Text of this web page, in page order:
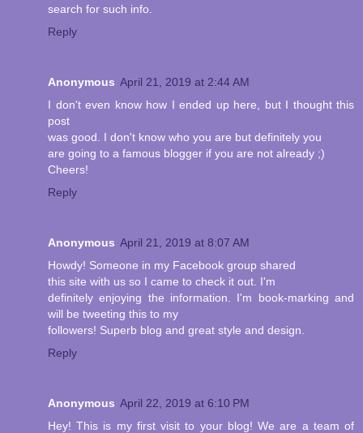
search for such info.
Reply
Anonymous April 21, 2019 at 2:44 AM
I don't even know how I ended up here, but I thought this
post
was good. I don't know who you are but definitely you
are going to a famous blogger if you are not already ;)
Cheers!
Reply
Anonymous April 21, 2019 at 8:07 AM
Howdy! Someone in my Facebook group shared
this site with us so I came to check it out. I'm
definitely enjoying the information. I'm book-marking and
will be tweeting this to my
followers! Superb blog and great style and design.
Reply
Anonymous April 22, 2019 at 6:10 PM
Hey! This is my first visit to your blog! We are a team of